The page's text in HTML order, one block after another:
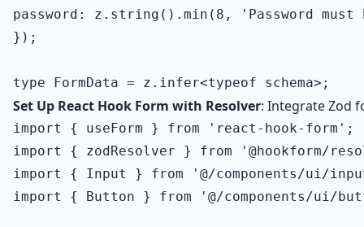
password: z.string().min(8, 'Password
});
Set Up React Hook Form with Resolver: Integrate Zod
import { useForm } from 'react-hook-form';
import { zodResolver } from '@hookform/
import { Input } from '@/components/ui/
import { Button } from '@/components/ui/